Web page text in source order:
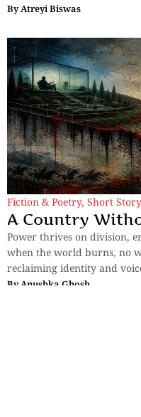
ByAtreyi Biswas
Fiction & Poetry, Short Story
A Country
Power thrives on division,
when the world burns, no
reclaiming identity and
By Anushka Ghosh